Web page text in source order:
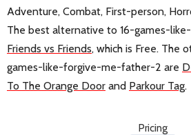
Adventure, Combat, First-person,
The best alternative to 16-games-
Friends vs Friends, which is Free. The
games-like-forgive-me-father-2 are
To The Orange Door and Parkour Tag.
Pricing